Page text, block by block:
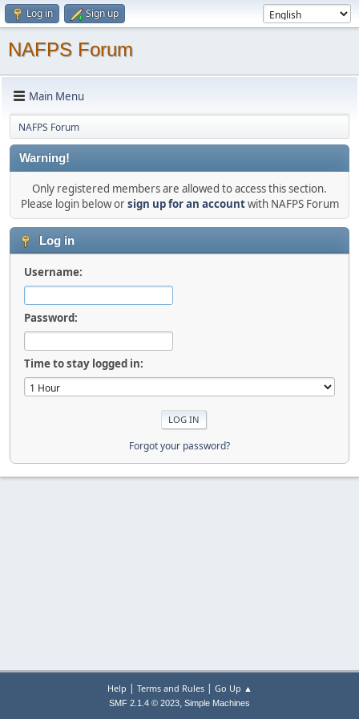
Log in Sign up
NAFPS Forum
Main Menu
NAFPS Forum
Warning!
Only registered members are allowed to access this section.
Please login below orsign up for an accountwith NAFPS Forum
Log in
Username:
Password:
Time to stay logged in:
Forgot your password?
Help | Terms and Rules| Go Up ▲
SMF 2.1.4 © 2023, Simple Machines